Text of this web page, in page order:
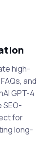
high-
and
GPT-4
for
long-